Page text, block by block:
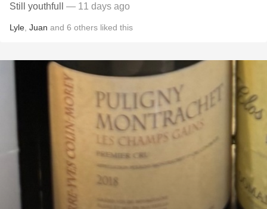
Still youthfull — 11 days ago
Lyle Juan and 6 others liked this